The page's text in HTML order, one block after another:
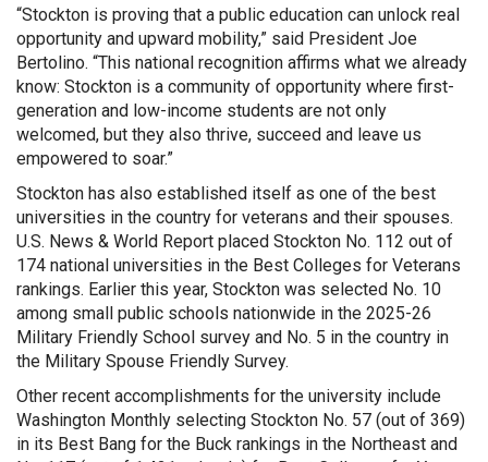
“Stockton is proving that a public education can unlock real
opportunity and upward mobility,” said President Joe
Bertolino. “This national recognition affirms what we already
know: Stockton is a community of opportunity where first-
generation and low-income students are not only
welcomed, but they also thrive, succeed and leave us
empowered to soar.”
Stockton has also established itself as one of the best
universities in the country for veterans and their spouses.
U.S. News & World Report placed Stockton No. 112 out of
174 national universities in the Best Colleges for Veterans
rankings. Earlier this year, Stockton was selected No. 10
among small public schools nationwide in the 2025-26
Military Friendly School survey and No. 5 in the country in
the Military Spouse Friendly Survey.
Other recent accomplishments for the university include
Washington Monthly selecting Stockton No. 57 (out of 369)
in its Best Bang for the Buck rankings in the Northeast and